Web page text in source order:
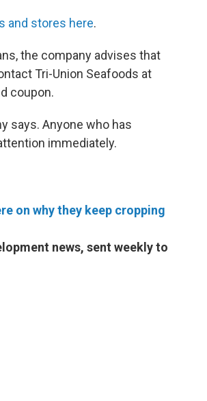
and stores here.
the company advises that
Tri-Union Seafoods at
coupon.
says. Anyone who has
immediately.
on why they keep cropping
news, sent weekly to